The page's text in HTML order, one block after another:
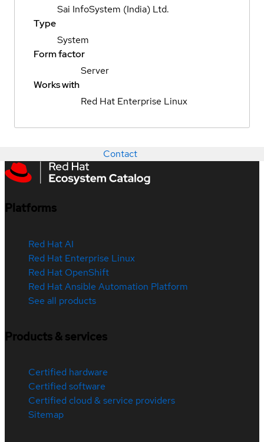
Sai InfoSystem (India) Ltd.
Type
System
Form factor
Server
Works with
Red Hat Enterprise Linux
Contact
Platforms
Red Hat AI
Red Hat Enterprise Linux
Red Hat OpenShift
Red Hat Ansible Automation Platform
See all products
Products & services
Certified hardware
Certified software
Certified cloud & service providers
Sitemap